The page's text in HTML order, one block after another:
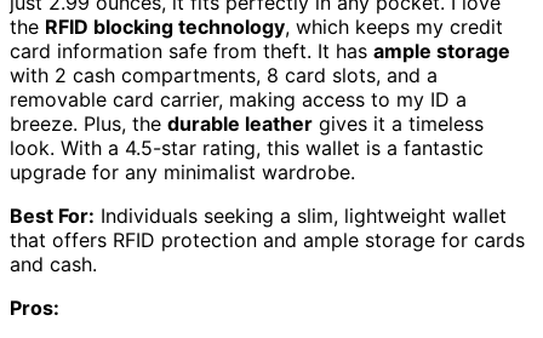
the RFID blocking technology, which keeps my credit
card information safe from theft. It has ample storage
with 2 cash compartments, 8 card slots, and a
removable card carrier, making access to my ID a
breeze. Plus, the durable leather gives it a timeless
look. With a 4.5-star rating, this wallet is a fantastic
upgrade for any minimalist wardrobe.
Best For: Individuals seeking a slim, lightweight wallet
that offers RFID protection and ample storage for cards
and cash.
Pros: